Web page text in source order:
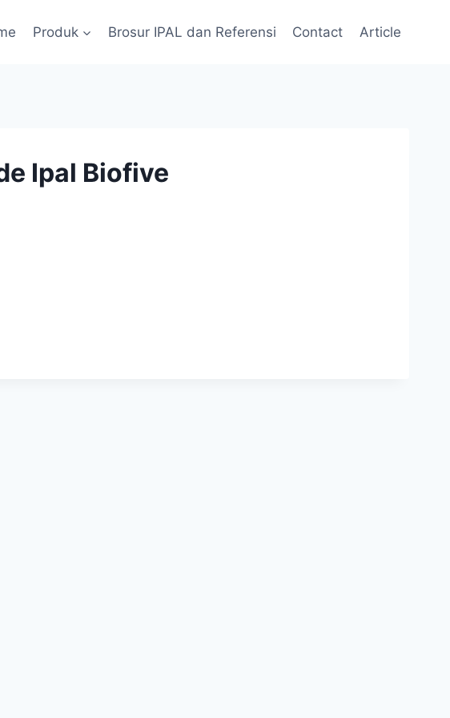
Produk Brosur IPAL dan Referensi Contact Article
Ipal Biofive